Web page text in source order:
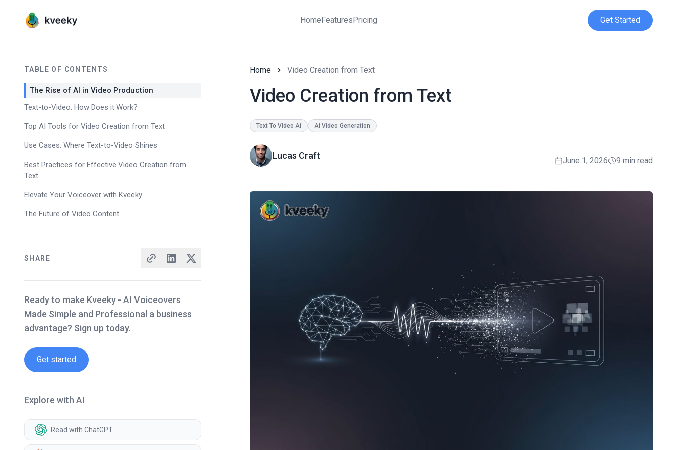
HomeFeaturesPricing Get Started
TABLE OF CONTENTS
The Rise of AI in Video Production
Text-to-Video: How Does it Work?
Top AI Tools for Video Creation from Text
Use Cases: Where Text-to-Video Shines
Best Practices for Effective Video Creation from
Text
Elevate Your Voiceover with Kveeky
The Future of Video Content
SHARE
Ready to make Kveeky - AI Voiceovers
Made Simple and Professional a business
advantage? Sign up today.
Get started
Explore with AI
Read with ChatGPT
Home Video Creation from Text
Video Creation from Text
Text To Video Ai Ai Video Generation
Lucas Craft June 1, 2026 9 min read